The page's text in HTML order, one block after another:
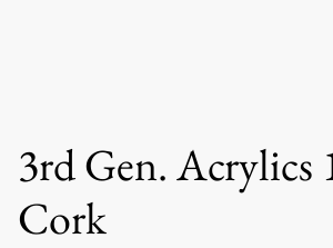
3rd Gen. Acrylics
Cork